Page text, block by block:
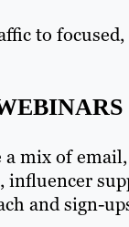
to
mix of
and sign-